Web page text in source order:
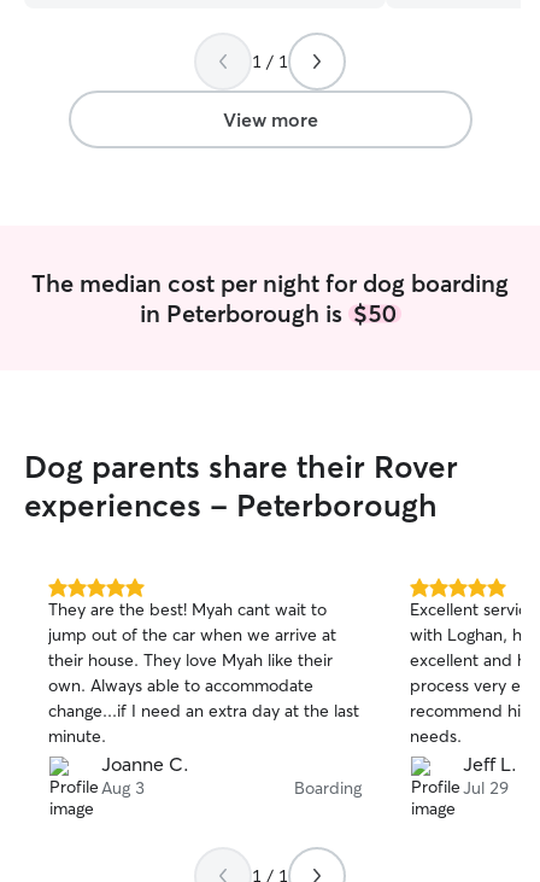
often and they are very flexible with pick
up and drop off times. The best!!
1 / 1
View more
The median cost per night for dog boarding
in Peterborough is $50
Dog parents share their Rover
experiences - Peterborough
5.0
out
of
5
stars
They are the best! Myah cant wait to
jump out of the car when we arrive at
their house. They love Myah like their
own. Always able to accommodate
change...if I need an extra day at the last
minute.
Joanne C.
Aug 3 Boarding
5.0
out
of
5
stars
Excellent
with Loghan, his
excellent and
process very
recommend
needs.
Jeff L.
Jul 29
1 / 1